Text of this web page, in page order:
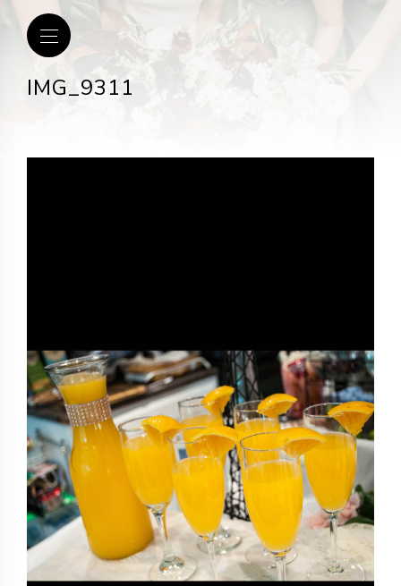
IMG_9311